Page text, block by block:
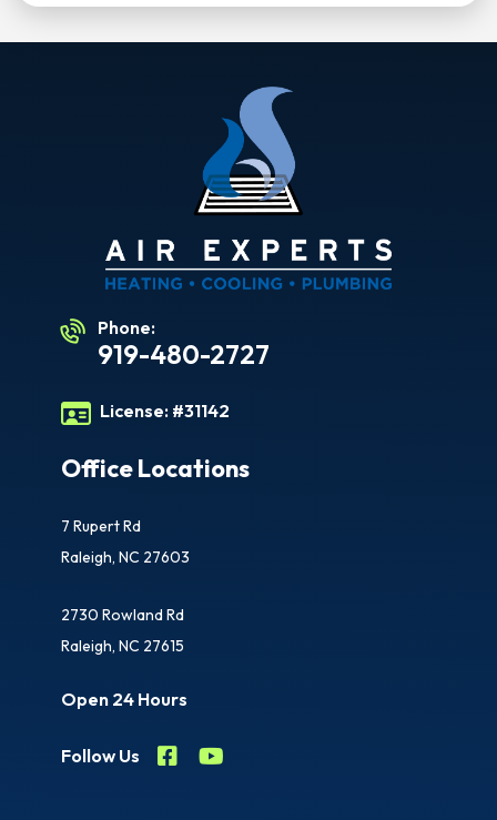
Phone:
919-480-2727
License: #31142
Office Locations
7 Rupert Rd
Raleigh, NC 27603
2730 Rowland Rd
Raleigh, NC 27615
Open 24 Hours
Follow Us